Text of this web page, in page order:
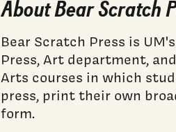
About Bear Scratch
Bear Scratch Press is
Press, Art department,
Arts courses in which
press, print their own
form.